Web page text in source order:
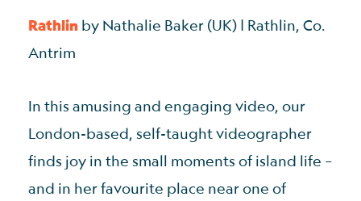
Rathlin by Nathalie Baker (UK) | Rathlin, Co.
Antrim
In this amusing and engaging video, our
London-based, self-taught videographer
finds joy in the small moments of island life –
and in her favourite place near one of